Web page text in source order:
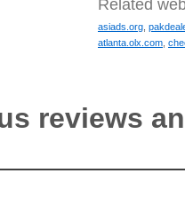
Related
asiads.org
atlanta.olx.com
reviews